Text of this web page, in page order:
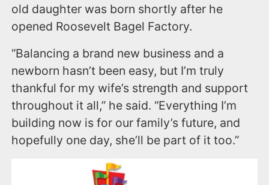
old daughter was born shortly after he
opened Roosevelt Bagel Factory.
“Balancing a brand new business and a
newborn hasn’t been easy, but I’m truly
thankful for my wife’s strength and support
throughout it all,” he said. “Everything I’m
building now is for our family’s future, and
hopefully one day, she’ll be part of it too.”